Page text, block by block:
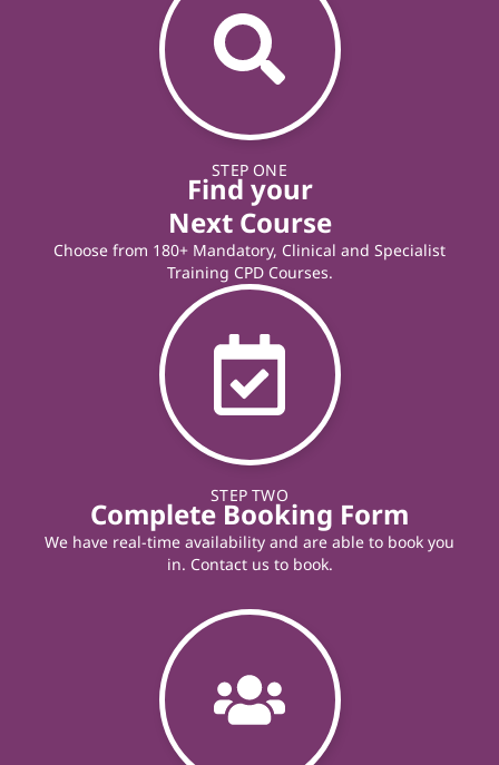
STEP ONE
Find your
Next Course
Choose from 180+ Mandatory, Clinical and Specialist
Training CPD Courses.
STEP TWO
Complete Booking Form
We have real-time availability and are able to book you
in. Contact us to book.